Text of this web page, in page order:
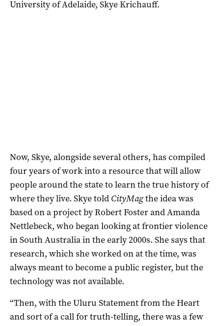
University of Adelaide, Skye Krichauff.
Now, Skye, alongside several others, has compiled
four years of work into a resource that will allow
people around the state to learn the true history of
where they live. Skye told CityMagthe idea was
based on a project by Robert Foster and Amanda
Nettlebeck, who began looking at frontier violence
in South Australia in the early 2000s. She says that
research, which she worked on at the time, was
always meant to become a public register, but the
technology was not available.
“Then, with the Uluru Statement from the Heart
and sort of a call for truth-telling, there was a few